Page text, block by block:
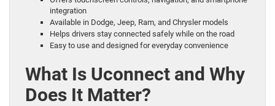
integration
Available in Dodge, Jeep, Ram, and Chrysler models
Helps drivers stay connected safely while on the road
Easy to use and designed for everyday convenience
What Is Uconnect and Why
Does It Matter?